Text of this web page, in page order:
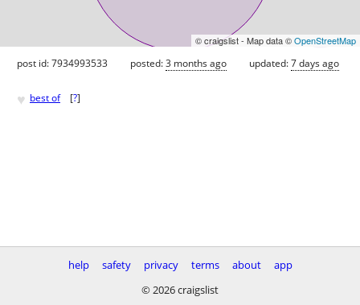
© craigslist - Map data ©OpenStreetMap
post id: 7934993533 posted:3 months ago updated:7 days ago
♥ best of [?]
help safety privacy terms about
app
© 2026 craigslist